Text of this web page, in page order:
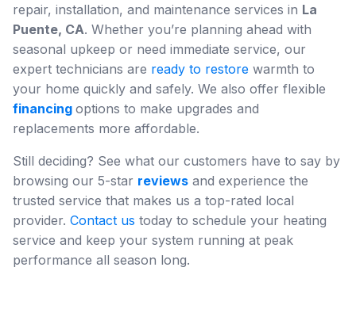
repair, installation, and maintenance services in La
Puente, CA. Whether you’re planning ahead with
seasonal upkeep or need immediate service, our
expert technicians are ready to restore warmth to
your home quickly and safely. We also offer flexible
financing options to make upgrades and
replacements more affordable.
Still deciding? See what our customers have to say by
browsing our 5-star reviews and experience the
trusted service that makes us a top-rated local
provider. Contact us today to schedule your heating
service and keep your system running at peak
performance all season long.